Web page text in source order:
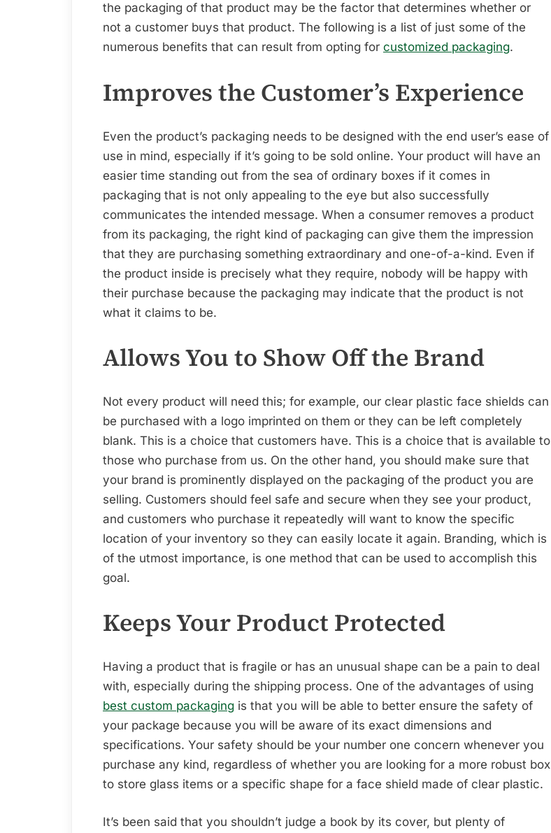
the packaging of that product may be the factor that determines whether or
not a customer buys that product. The following is a list of just some of the
numerous benefits that can result from opting for customized packaging.
Improves the Customer’s Experience
Even the product’s packaging needs to be designed with the end user’s ease of
use in mind, especially if it’s going to be sold online. Your product will have an
easier time standing out from the sea of ordinary boxes if it comes in
packaging that is not only appealing to the eye but also successfully
communicates the intended message. When a consumer removes a product
from its packaging, the right kind of packaging can give them the impression
that they are purchasing something extraordinary and one-of-a-kind. Even if
the product inside is precisely what they require, nobody will be happy with
their purchase because the packaging may indicate that the product is not
what it claims to be.
Allows You to Show Off the Brand
Not every product will need this; for example, our clear plastic face shields can
be purchased with a logo imprinted on them or they can be left completely
blank. This is a choice that customers have. This is a choice that is available to
those who purchase from us. On the other hand, you should make sure that
your brand is prominently displayed on the packaging of the product you are
selling. Customers should feel safe and secure when they see your product,
and customers who purchase it repeatedly will want to know the specific
location of your inventory so they can easily locate it again. Branding, which is
of the utmost importance, is one method that can be used to accomplish this
goal.
Keeps Your Product Protected
Having a product that is fragile or has an unusual shape can be a pain to deal
with, especially during the shipping process. One of the advantages of using
best custom packaging is that you will be able to better ensure the safety of
your package because you will be aware of its exact dimensions and
specifications. Your safety should be your number one concern whenever you
purchase any kind, regardless of whether you are looking for a more robust box
to store glass items or a specific shape for a face shield made of clear plastic.
It’s been said that you shouldn’t judge a book by its cover, but plenty of